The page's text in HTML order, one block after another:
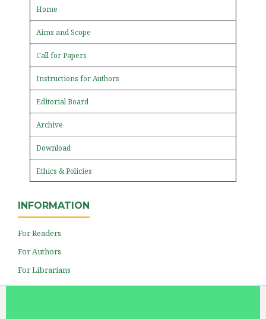
Home
Aims and Scope
Call for Papers
Instructions for Authors
Editorial Board
Archive
Download
Ethics & Policies
INFORMATION
For Readers
For Authors
For Librarians